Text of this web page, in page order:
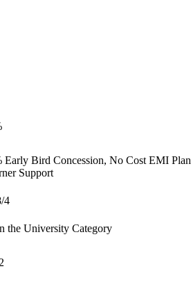
Early Bird Concession, No Cost EMI
Support
4
the University Category